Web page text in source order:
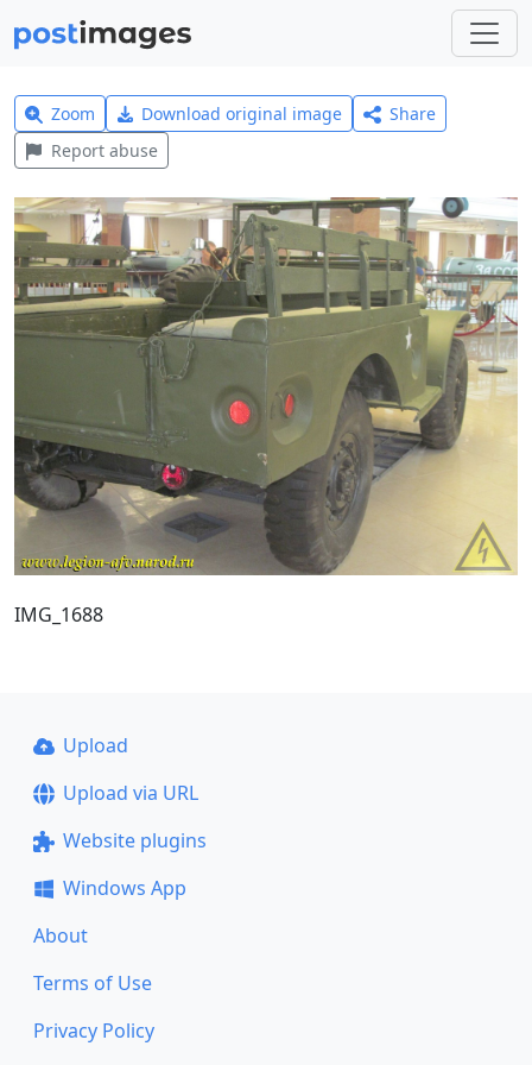
Zoom Download original image
Share
Report abuse
IMG_1688
Upload
Upload via URL
Website plugins
Windows App
About
Terms of Use
Privacy Policy